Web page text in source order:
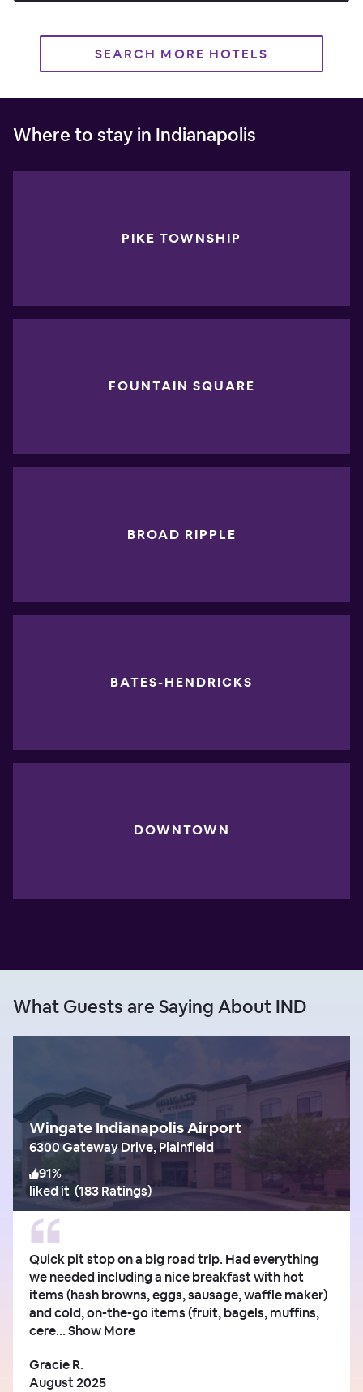
SEARCH MORE HOTELS
Where to stay in Indianapolis
PIKE TOWNSHIP
FOUNTAIN SQUARE
BROAD RIPPLE
BATES-HENDRICKS
DOWNTOWN
What Guests are Saying About IND
Wingate Indianapolis Airport
6300 Gateway Drive, Plainfield
91%
liked it (183 Ratings)
Quick pit stop on a big road trip. Had everything
we needed including a nice breakfast with hot
items (hash browns, eggs, sausage, waffle maker)
and cold, on-the-go items (fruit, bagels, muffins,
cere...Show More
Gracie R.
August 2025